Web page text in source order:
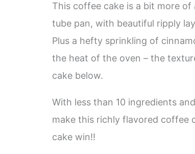
This coffee cake is a bit more of
tube pan, with beautiful ripply
Plus a hefty sprinkling of
the heat of the oven – the
cake below.
With less than 10 ingredients
make this richly flavored coffee
cake win!!